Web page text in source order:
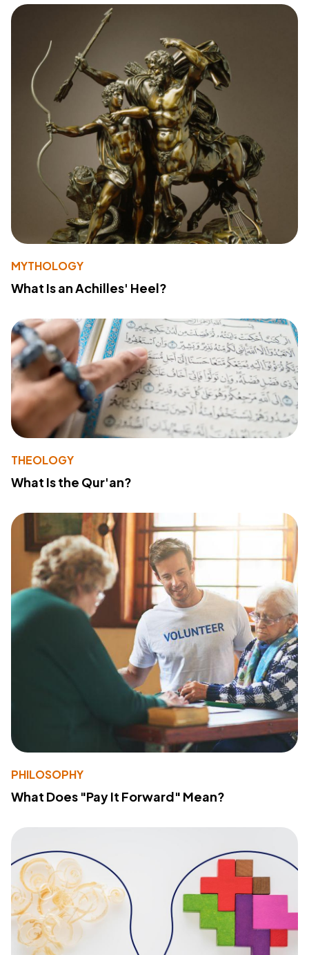
MYTHOLOGY
What Is an Achilles' Heel?
THEOLOGY
What Is the Qur'an?
PHILOSOPHY
What Does "Pay It Forward" Mean?